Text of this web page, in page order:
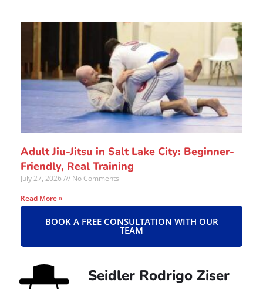
Adult Jiu-Jitsu in Salt Lake City: Beginner-
Friendly, Real Training
July 27, 2026
No Comments
Read More »
BOOK A FREE CONSULTATION WITH OUR
TEAM
Seidler Rodrigo Ziser